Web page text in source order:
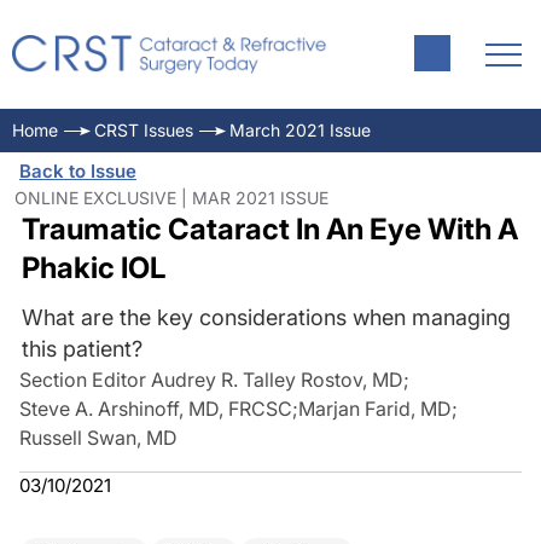
Home CRST Issues March 2021 Issue
Back to Issue
ONLINE EXCLUSIVE | MAR 2021 ISSUE
Traumatic Cataract In An Eye With A
Phakic IOL
What are the key considerations when managing
this patient?
Section Editor Audrey R. Talley Rostov, MD;
Steve A. Arshinoff, MD, FRCSC;Marjan Farid, MD;
Russell Swan, MD
03/10/2021